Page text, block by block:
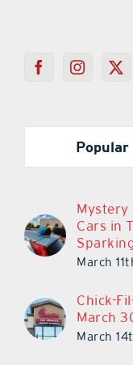
Popular
Mystery
Cars in
March
Chick-
March
March